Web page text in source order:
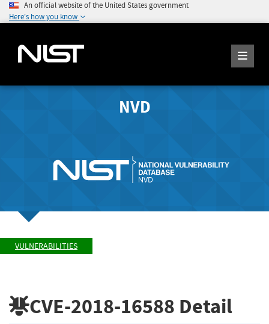
An official website of the United States government
Here's how you know
NVD
VULNERABILITIES
CVE-2018-16588 Detail